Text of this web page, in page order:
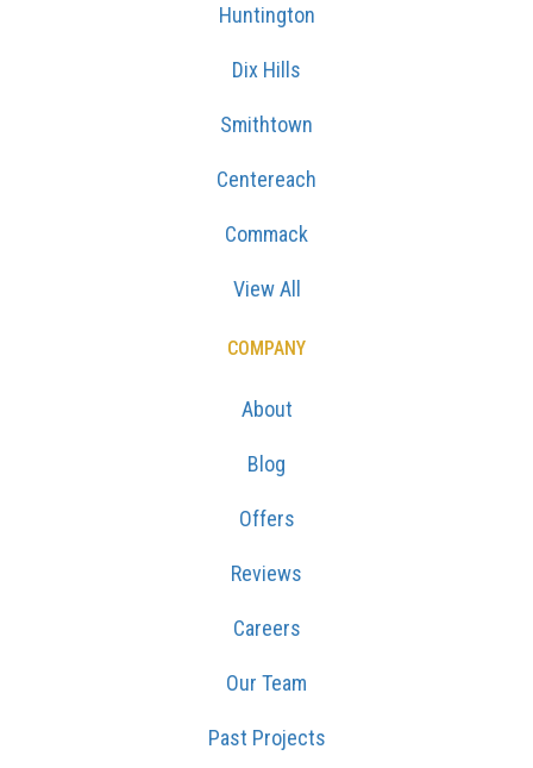
Huntington
Dix Hills
Smithtown
Centereach
Commack
View All
COMPANY
About
Blog
Offers
Reviews
Careers
Our Team
Past Projects